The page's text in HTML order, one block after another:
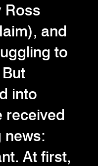
Ross
and
to
into
received
news:
At first,